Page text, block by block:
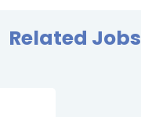
Related Jobs